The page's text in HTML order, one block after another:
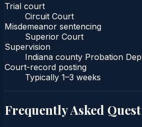
Trial court
Circuit Court
Misdemeanor sentencing
Superior Court
Supervision
Indiana county Probation
Court-record posting
Typically 1–3 weeks
Frequently Asked